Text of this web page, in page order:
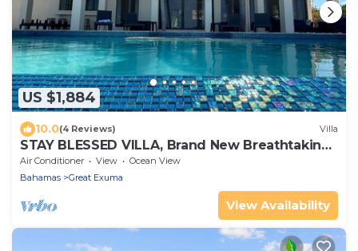
US $1,884
10.0(4 Reviews) Villa
STAY BLESSED VILLA, Brand New Breathtaking
Beachfront
Air Conditioner View
Ocean View
Bahamas
Great Exuma
View Availability